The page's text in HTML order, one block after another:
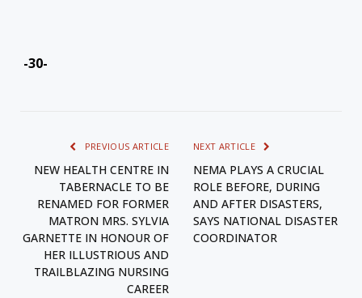
-30-
PREVIOUS ARTICLE
NEW HEALTH CENTRE IN
TABERNACLE TO BE
RENAMED FOR FORMER
MATRON MRS. SYLVIA
GARNETTE IN HONOUR OF
HER ILLUSTRIOUS AND
TRAILBLAZING NURSING
CAREER
NEXT ARTICLE
NEMA PLAYS A CRUCIAL
ROLE BEFORE, DURING
AND AFTER DISASTERS,
SAYS NATIONAL DISASTER
COORDINATOR